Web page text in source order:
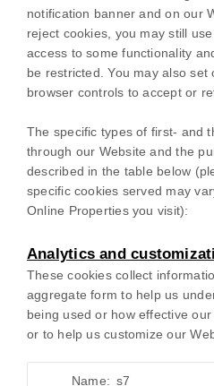
notification banner and on our
reject cookies, you may still
access to some functionality
be restricted. You may also set
browser controls to accept or
The specific types of first- and
through our Website and the
described in the table below
specificcookies served may
Online Properties you visit):
Analytics and
These cookies collect
aggregate form to help us
being used or how effective
or to help us customize our
Name: s7